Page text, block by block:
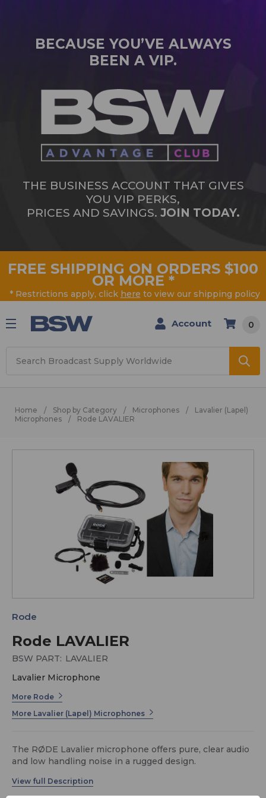
BECAUSE YOU’VE ALWAYS
BEEN A VIP.
THE BUSINESS ACCOUNT THAT GIVES
YOU VIP PERKS,
PRICES AND SAVINGS. JOIN TODAY.
FREE SHIPPING ON ORDERS $100
OR MORE *
* Restrictions apply, click here to view our shipping policy
Account 0
Home Shop by Category Microphones
Lavalier (Lapel)
Microphones
Rode LAVALIER
Rode LAVALIER
Rode
BSW PART: LAVALIER
Lavalier Microphone
More Rode
More Lavalier (Lapel) Microphones
The RØDE Lavalier microphone offers pure, clear audio
and low handling noise in a rugged design.
The included water resistant pop filter and mini-furry